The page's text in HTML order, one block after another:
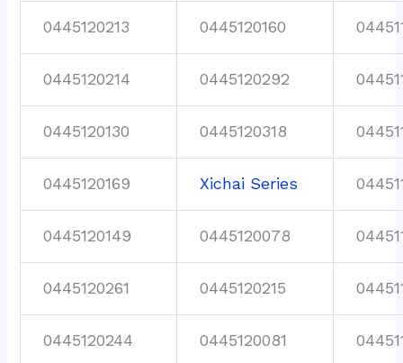
0445120213 0445120160
0445120214 0445120292
0445120130 0445120318
0445120169 Xichai Series
0445120149 0445120078
0445120261 0445120215
0445120244 0445120081